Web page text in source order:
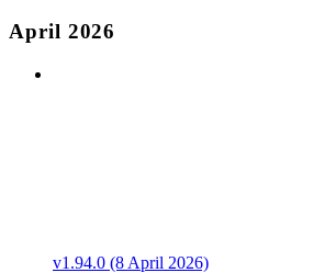
April 2026
v1.94.0 (8 April 2026)